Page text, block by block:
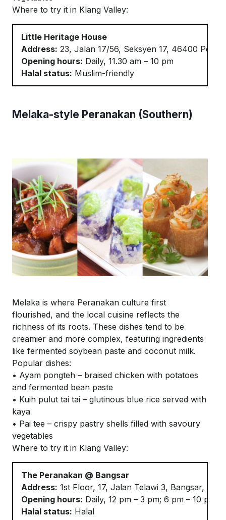
Where to try it in Klang Valley:
Little Heritage House
Address: 23, Jalan 17/56, Seksyen 17, 46400
Opening hours: Daily, 11.30 am – 10 pm
Halal status: Muslim-friendly
Melaka-style Peranakan (Southern)
Melaka is where Peranakan culture first
flourished, and the local cuisine reflects the
richness of its roots. These dishes tend to be
creamier and more complex, featuring ingredients
like fermented soybean paste and coconut milk.
Popular dishes:
• Ayam pongteh – braised chicken with potatoes
and fermented bean paste
• Kuih pulut tai tai – glutinous blue rice served with
kaya
• Pai tee – crispy pastry shells filled with savoury
vegetables
Where to try it in Klang Valley:
The Peranakan @ Bangsar
Address: 1st Floor, 17, Jalan Telawi 3, Bangsar,
Opening hours: Daily, 12 pm – 3 pm; 6 pm – 10 pm
Halal status: Halal